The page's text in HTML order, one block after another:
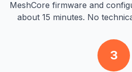
MeshCore firmware and
about 15 minutes. No
3